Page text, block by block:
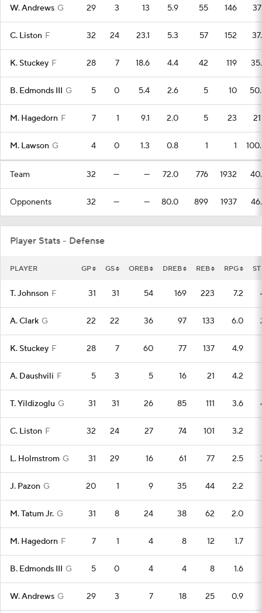
W. Andrews G 29 3 13 5.9 55 146
C. Liston F 32 24 23.1 5.3 57 152
K. Stuckey F 28 7 18.6 4.4 42 119
B. Edmonds III G 5 0 5.4 2.6 5 10
M. Hagedorn F 7 1 9.1 2.0 5 23
M. Lawson G 4 0 1.3 0.8 1 1
Team 32 — — 72.0 776 1932
Opponents 32 — — 80.0 899 1937
Player Stats - Defense
PLAYER GP GS OREB DREB REB RPG
T. Johnson F 31 31 54 169 223 7.2
A. Clark G 22 22 36 97 133 6.0
K. Stuckey F 28 7 60 77 137 4.9
A. Daushvili F 5 3 5 16 21 4.2
T. Yildizoglu G 31 31 26 85 111 3.6
C. Liston F 32 24 27 74 101 3.2
L. Holmstrom G 31 29 16 61 77 2.5
J. Pazon G 20 1 9 35 44 2.2
M. Tatum Jr. G 31 8 24 38 62 2.0
M. Hagedorn F 7 1 4 8 12 1.7
B. Edmonds III G 5 0 4 4 8 1.6
W. Andrews G 29 3 7 18 25 0.9